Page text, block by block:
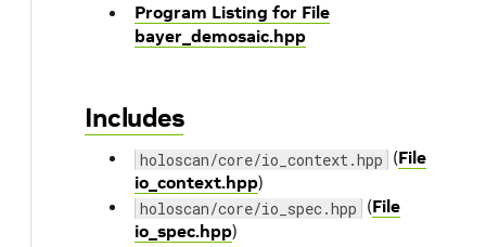
Program Listing for File
bayer_demosaic.hpp
Includes
holoscan/core/io_context.hpp (File
io_context.hpp)
holoscan/core/io_spec.hpp (File
io_spec.hpp)